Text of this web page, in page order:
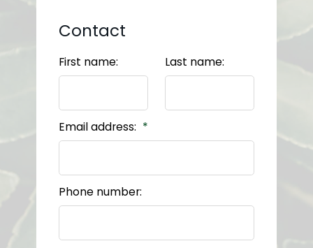
Contact
First name: Last name:
Email address:
Phone number: